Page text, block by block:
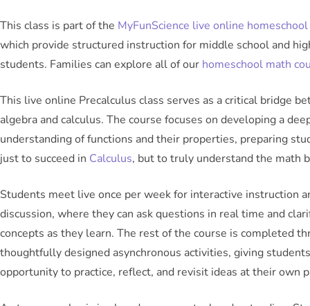
This class is part of the MyFunScience live online
which provide structured instruction for middle school and
students. Families can explore all of our homeschool math
This live online Precalculus class serves as a critical bridge
algebra and calculus. The course focuses on developing a
understanding of functions and their properties, preparing
just to succeed in Calculus, but to truly understand the math
Students meet live once per week for interactive instruction
discussion, where they can ask questions in real time and
concepts as they learn. The rest of the course is completed
thoughtfully designed asynchronous activities, giving
opportunity to practice, reflect, and revisit ideas at their own